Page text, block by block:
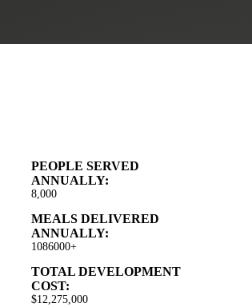
PEOPLE SERVED
ANNUALLY:
8,000
MEALS DELIVERED
ANNUALLY:
1086000+
TOTAL DEVELOPMENT
COST:
$12,275,000